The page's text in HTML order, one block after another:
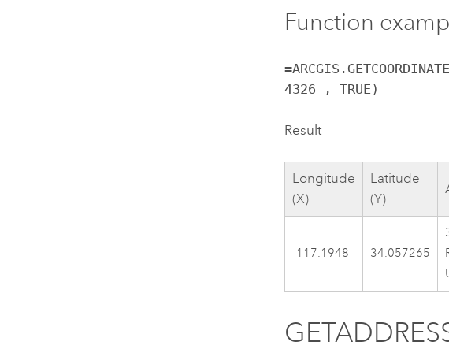
Function
4326 , TRUE)
Result
Longitude
(X)
Latitude
(Y)
-117.1948 34.057265